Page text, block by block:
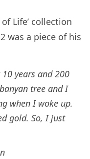
Life’ collection
was a piece of his
years and 200
tree and I
when I woke up.
gold. So, I just